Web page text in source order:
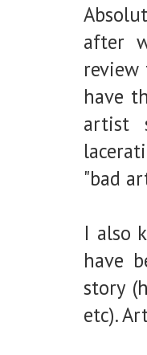
after
have
artist
"bad
I also
have
story
etc).